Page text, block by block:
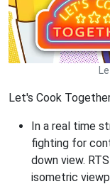
Let's Cook
In a real time
fighting for
down view.
isometric